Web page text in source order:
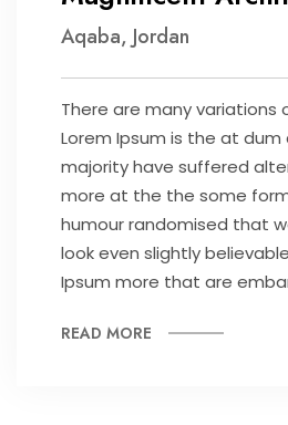
Aqaba, Jordan
There are many variations
Lorem Ipsum is the at
majority have suffered
more at the the some
humour randomised that
look even slightly
Ipsum more that are
READ MORE